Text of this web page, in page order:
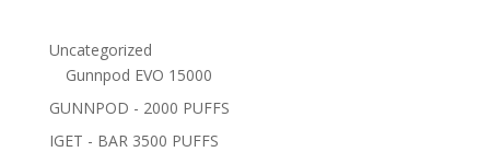
Uncategorized
Gunnpod EVO 15000
GUNNPOD - 2000 PUFFS
IGET - BAR 3500 PUFFS